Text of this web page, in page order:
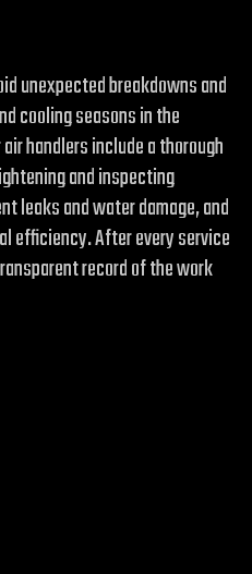
unexpected breakdowns and
cooling seasons in the
handlers include a thorough
and inspecting
leaks and water damage, and
efficiency. After every service
record of the work